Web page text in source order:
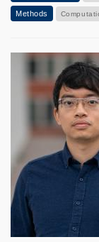
Methods